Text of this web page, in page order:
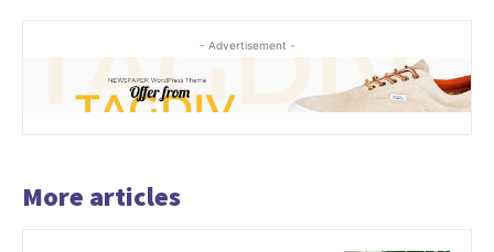
- Advertisement -
More articles